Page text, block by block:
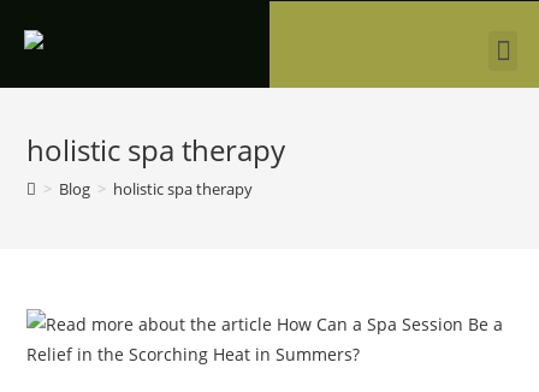
holistic spa therapy
> Blog > holistic spa therapy